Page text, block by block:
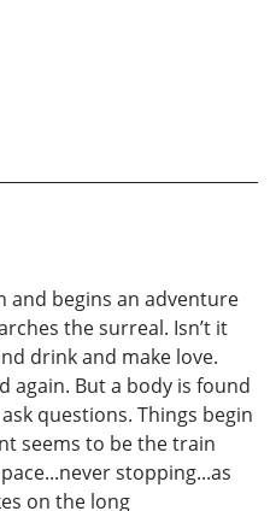
and begins an adventure
the surreal. Isn’t it
drink and make love.
again. But a body is found
questions. Things begin
seems to be the train
stopping...as
on the long